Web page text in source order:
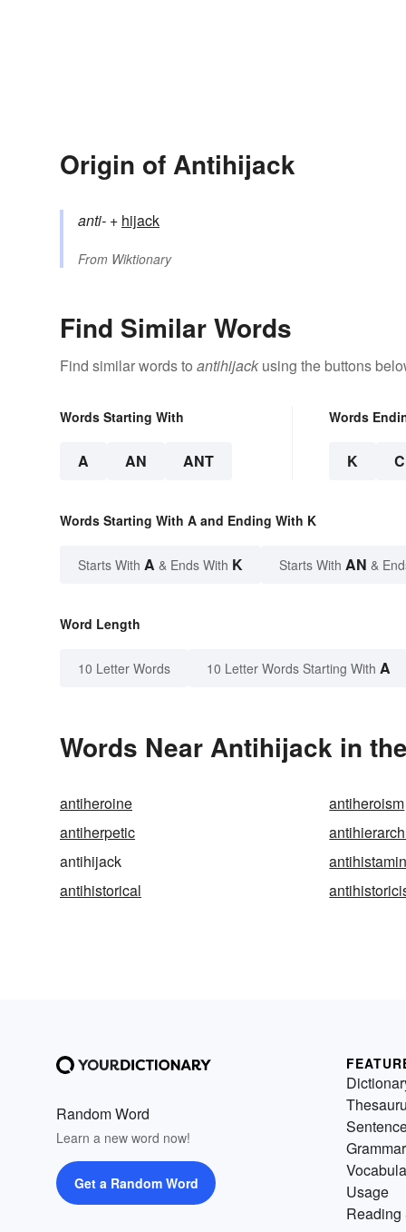
Origin of Antihijack
anti- +‎ hijack
From Wiktionary
Find Similar Words
Find similar words to antihijack using the buttons
Words Starting With
A AN ANT
Words
K
Words Starting With A and Ending With K
Starts With A & Ends With K Starts With AN &
Word Length
10 Letter Words 10 Letter Words Starting With A
Words Near Antihijack in
antiheroine antiheroism
antiherpetic
antihijack
antihistorical
Random Word
Learn a new word now!
Get a Random Word
Grammar
Usage
Reading